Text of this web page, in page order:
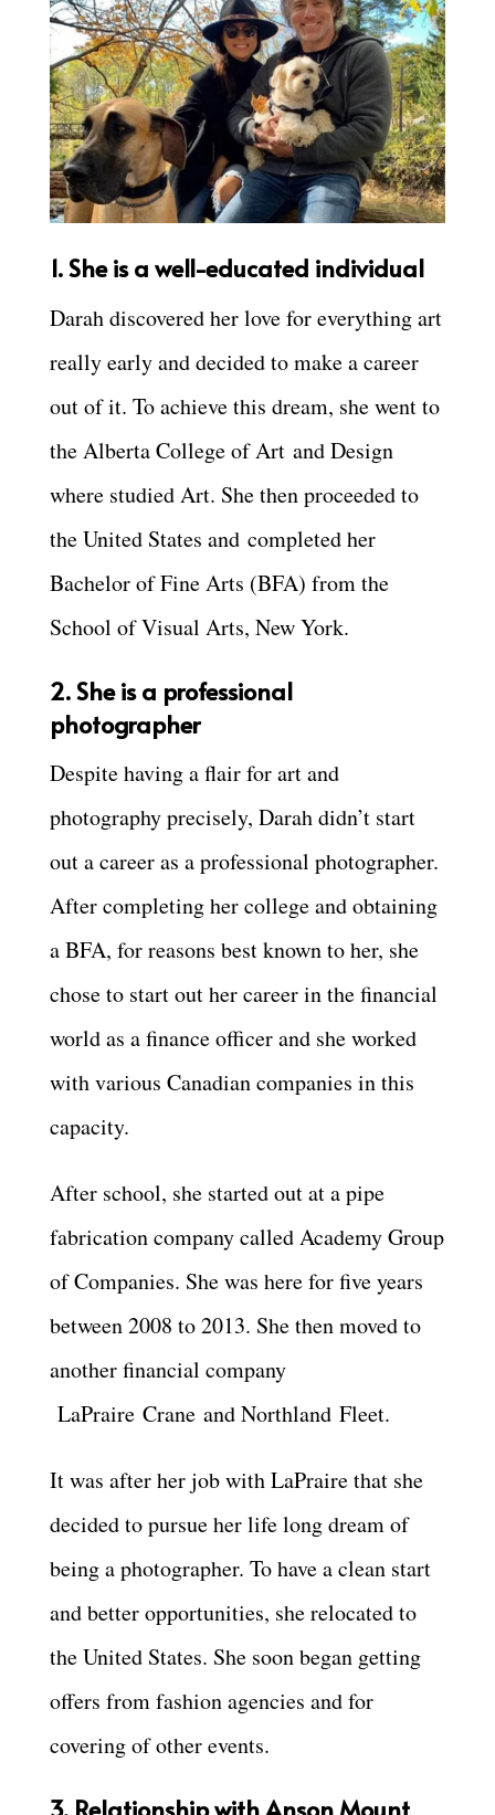
1. She is a well-educated individual
Darah discovered her love for everything art
really early and decided to make a career
out of it. To achieve this dream, she went to
theAlberta College of Art and Design
where studied Art. She then proceeded to
the United States and completed her
Bachelor of Fine Arts (BFA) from the
School of Visual Arts, New York.
2. She is a professional
photographer
Despite having a flair for art and
photography precisely, Darah didn’t start
out a career as a professional photographer.
After completing her college and obtaining
a BFA, for reasons best known to her, she
chose to start out her career in the financial
world as a finance officer and she worked
with various Canadian companies in this
capacity.
After school, she started out at a pipe
fabrication company called Academy Group
of Companies. She was here for five years
between 2008 to 2013. She then moved to
another financial company
LaPraire Crane andNorthland Fleet.
It was after her job with LaPraire that she
decided to pursue her life long dream of
being a photographer. To have a clean start
and better opportunities, she relocated to
the United States. She soon began getting
offers from fashion agencies and for
covering of other events.
3. Relationship with Anson Mount